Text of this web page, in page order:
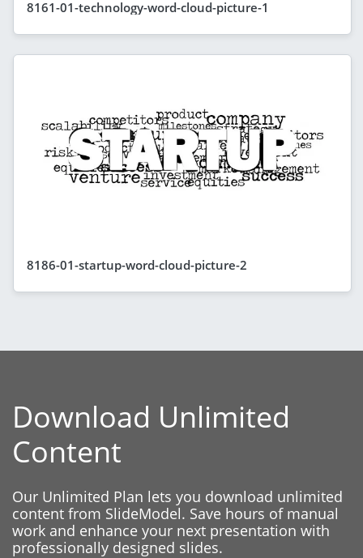
8161-01-technology-word-cloud-picture-1
8186-01-startup-word-cloud-picture-2
Download Unlimited
Content
Our Unlimited Plan lets you download unlimited
content from SlideModel. Save hours of manual
work and enhance your next presentation with
professionally designed slides.